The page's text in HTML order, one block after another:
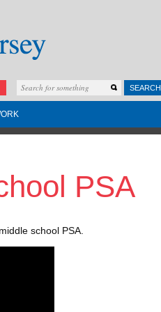
SEARCH
PSA
school PSA.